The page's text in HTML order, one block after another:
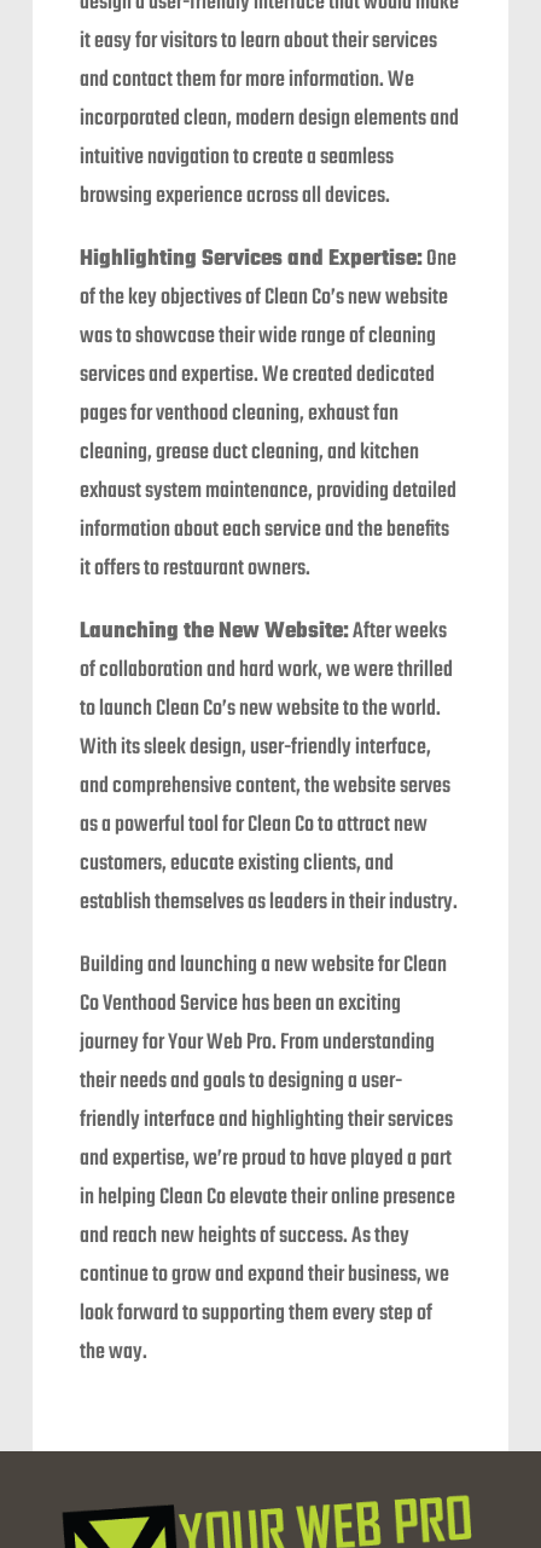
it easy for visitors to learn about their services
and contact them for more information. We
incorporated clean, modern design elements and
intuitive navigation to create a seamless
browsing experience across all devices.
Highlighting Services and Expertise:One
of the key objectives of Clean Co’s new website
was to showcase their wide range of cleaning
services and expertise. We created dedicated
pages for venthood cleaning, exhaust fan
cleaning, grease duct cleaning, and kitchen
exhaust system maintenance, providing detailed
information about each service and the benefits
it offers to restaurant owners.
Launching the New Website:After weeks
of collaboration and hard work, we were thrilled
to launch Clean Co’s new website to the world.
With its sleek design, user-friendly interface,
and comprehensive content, the website serves
as a powerful tool for Clean Co to attract new
customers, educate existing clients, and
establish themselves as leaders in their industry.
Building and launching a new website for Clean
Co Venthood Service has been an exciting
journey for Your Web Pro. From understanding
their needs and goals to designing a user-
friendly interface and highlighting their services
and expertise, we’re proud to have played a part
in helping Clean Co elevate their online presence
and reach new heights of success. As they
continue to grow and expand their business, we
look forward to supporting them every step of
the way.